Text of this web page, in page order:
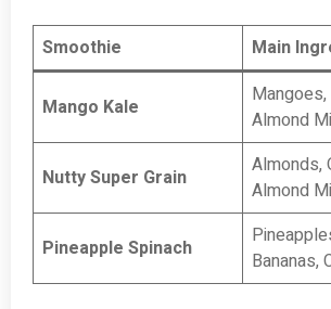
Smoothie Main
Mango Kale
Mangoes,
Almond
Nutty Super Grain
Almonds,
Almond
Pineapple Spinach
Bananas,